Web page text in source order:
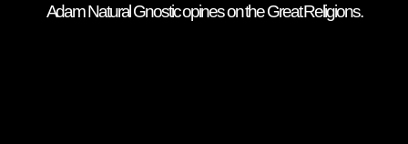
Adam Natural Gnostic opines on the Great Religions.